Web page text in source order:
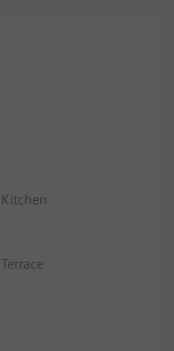
Kitchen
Terrace